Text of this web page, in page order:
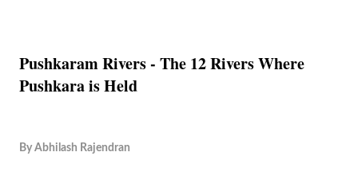
Pushkaram Rivers - The 12 Rivers Where
Pushkara is Held
By Abhilash Rajendran